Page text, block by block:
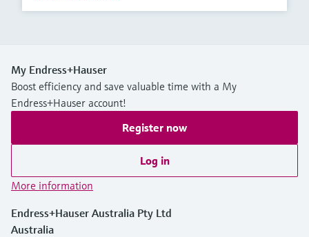
My Endress+Hauser
Boost efficiency and save valuable time with a My
Endress+Hauser account!
Register now
Log in
More information
Endress+Hauser Australia Pty Ltd
Australia